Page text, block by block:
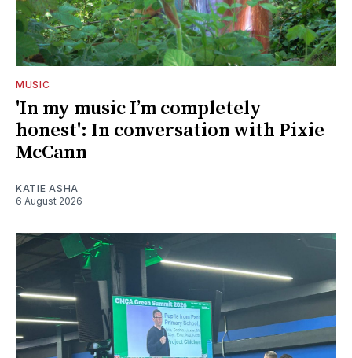
MUSIC
'In my music I’m completely
honest': In conversation with Pixie
McCann
KATIE ASHA
6 August 2026